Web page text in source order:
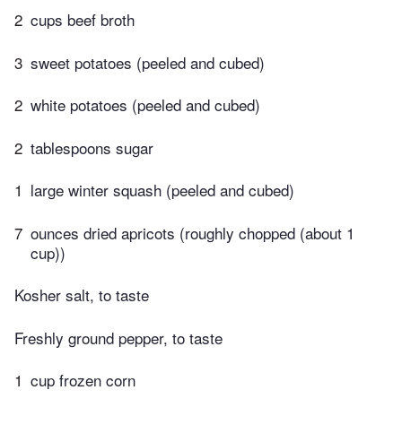
2 cups beef broth
3 sweet potatoes (peeled and cubed)
2 white potatoes (peeled and cubed)
2 tablespoons sugar
1 large winter squash (peeled and cubed)
7 ounces dried apricots (roughly chopped (about 1
cup))
Kosher salt, to taste
Freshly ground pepper, to taste
1 cup frozen corn